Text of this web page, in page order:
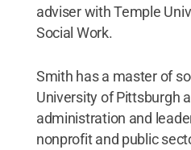
adviser with Temple
Social Work.
Smith has a master of
University of Pittsburgh
administration and
nonprofit and public